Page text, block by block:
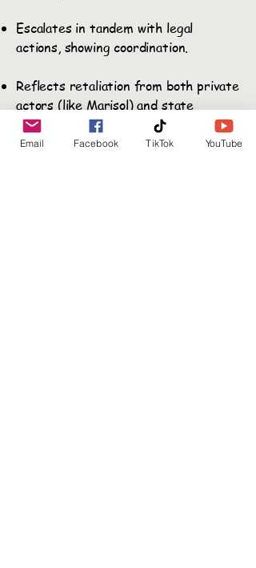
Escalates in tandem with legal
actions, showing coordination.
Reflects retaliation from both private
actors (like Marisol) and state
employees (OCFS staff like Chelcie
Stewart and Christina Codere, who
Email Facebook TikTok YouTube